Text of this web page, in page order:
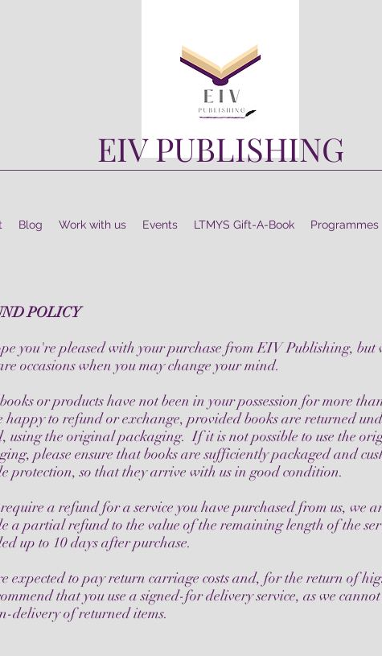
EIV PUBLISHING
Blog Work with us Events LTMYS Gift-A-Book Programmes
POLICY
you're pleased with your purchase from EIV Publishing, but
occasions when you may change your mind.
or products have not been in your possession for more
happy to refund or exchange, provided books are returned
using the original packaging. If it is not possible to use the
please ensure that books are sufficiently packaged and
protection, so that they arrive with us in good condition.
a refund for a service you have purchased from us, we
a partial refund to the value of the remaining length of the
up to 10 days after purchase.
expected to pay return carriage costs and, for the return of
that you use a signed-for delivery service, as we
delivery of returned items.